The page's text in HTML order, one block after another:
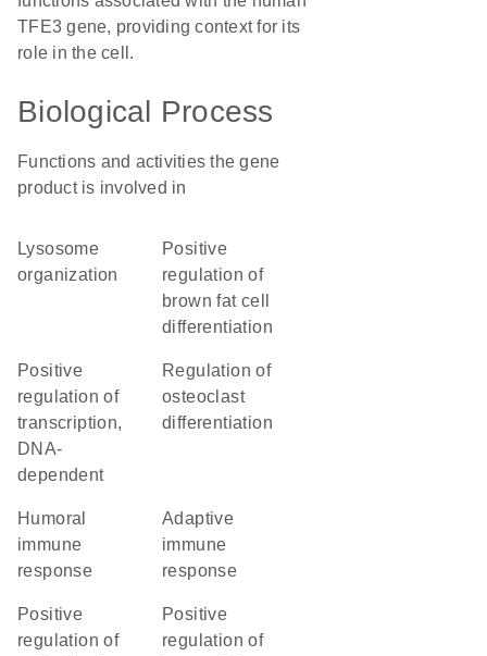
TFE3 gene, providing context for its
role in the cell.
Biological Process
Functions and activities the gene
product is involved in
lysosome
organization
positive
regulation of
brown fat cell
differentiation
positive
regulation of
transcription,
DNA-
dependent
regulation of
osteoclast
differentiation
humoral
immune
response
adaptive
immune
response
positive
regulation of
positive
regulation of